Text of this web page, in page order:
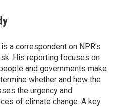
a correspondent on NPR's
His reporting focuses on
and governments make
whether and how the
the urgency and
of climate change. A key